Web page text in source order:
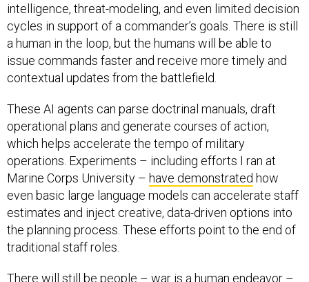
intelligence, threat-modeling, and even limited decision
cycles in support of a commander’s goals. There is still
a human in the loop, but the humans will be able to
issue commands faster and receive more timely and
contextual updates from the battlefield.
These AI agents can parse doctrinal manuals, draft
operational plans and generate courses of action,
which helps accelerate the tempo of military
operations. Experiments – including efforts I ran at
Marine Corps University – have demonstrated how
even basic large language models can accelerate staff
estimates and inject creative, data-driven options into
the planning process. These efforts point to the end of
traditional staff roles.
There will still be people – war is a human endeavor –